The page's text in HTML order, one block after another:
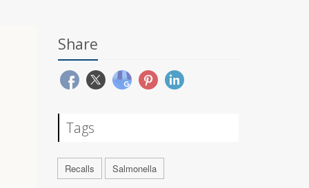
Share
Tags
Recalls Salmonella